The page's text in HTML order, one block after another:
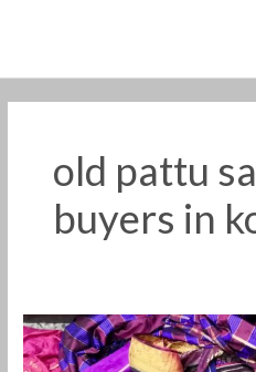
old pattu
buyers in
Old
silk